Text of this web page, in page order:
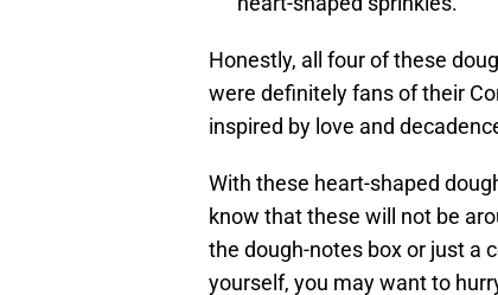
Honestly, all four of these
were definitely fans of their
inspired by love and
With these heart-shaped
know that these will not be
the dough-notes box or just a
yourself, you may want to